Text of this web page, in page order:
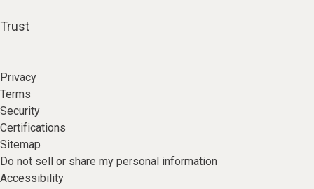
Trust
Privacy
Terms
Security
Certifications
Sitemap
Do not sell or share my personal information
Accessibility